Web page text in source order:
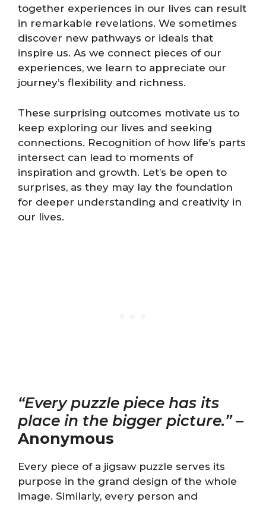
together experiences in our lives can result
in remarkable revelations. We sometimes
discover new pathways or ideals that
inspire us. As we connect pieces of our
experiences, we learn to appreciate our
journey’s flexibility and richness.
These surprising outcomes motivate us to
keep exploring our lives and seeking
connections. Recognition of how life’s parts
intersect can lead to moments of
inspiration and growth. Let’s be open to
surprises, as they may lay the foundation
for deeper understanding and creativity in
our lives.
“Every puzzle piece has its
place in the bigger picture.”–
Anonymous
Every piece of a jigsaw puzzle serves its
purpose in the grand design of the whole
image. Similarly, every person and